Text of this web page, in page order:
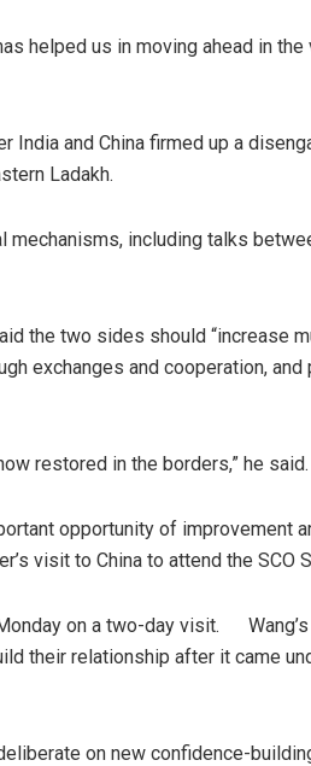
helped us in moving ahead in
and China firmed up a
Ladakh.
including talks
the two sides should “increase
exchanges and cooperation,
restored in the borders,” he said.
opportunity of improvement
visit to China to attend the SCO
on a two-day visit.
their relationship after it came
on new confidence-